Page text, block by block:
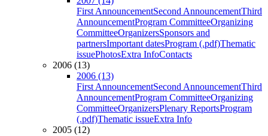
First AnnouncementSecond AnnouncementThird
AnnouncementProgram CommitteeOrganizing
CommitteeOrganizersSponsors and
partnersImportant datesProgram (.pdf)Thematic
issuePhotosExtra InfoContacts
2006 (13)
2006 (13)
First AnnouncementSecond AnnouncementThird
AnnouncementProgram CommitteeOrganizing
CommitteeOrganizersPlenary ReportsProgram
(.pdf)Thematic issueExtra Info
2005 (12)